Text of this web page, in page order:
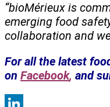
“bioMérieux is
emerging food
collaboration and
For all the latest
on Facebook, and